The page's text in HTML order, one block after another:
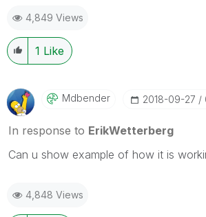
4,849 Views
1 Like
Mdbender ‎2018-09-27
In response to ErikWetterberg
Can u show example of how it is
4,848 Views